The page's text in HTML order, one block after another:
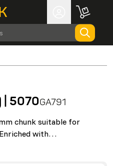
| 5070GA791
chunk suitable for
with…